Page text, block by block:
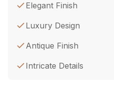
Elegant Finish
Luxury Design
Antique Finish
Intricate Details